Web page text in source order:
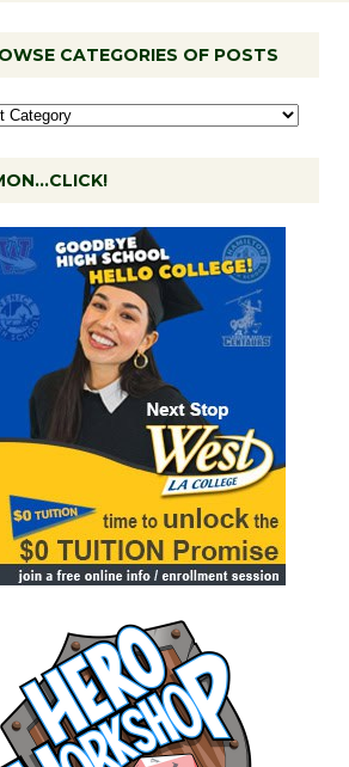
CATEGORIES OF POSTS